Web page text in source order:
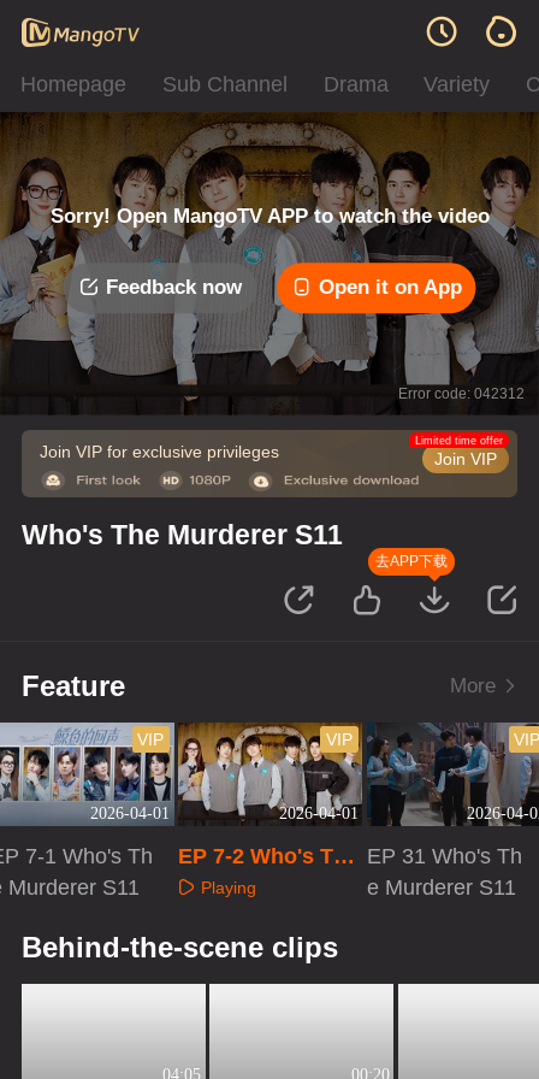
Homepage Sub Channel Drama Variety
Sorry! Open MangoTV APP to watch the video
Feedback now Open it on App
Error code: 042312
Join VIP for exclusive privileges Join VIP
Limited time offer
Who's The Murderer S11
去APP下载
Feature More
2026-04-01
VIP
7-1 Who's Th
Murderer S11
2026-04-01
VIP
EP 7-2 Who's The
Murderer S11
Playing
2026-04-
EP 31 Who's Th
e Murderer S11
Behind-the-scene clips
04:05 00:20